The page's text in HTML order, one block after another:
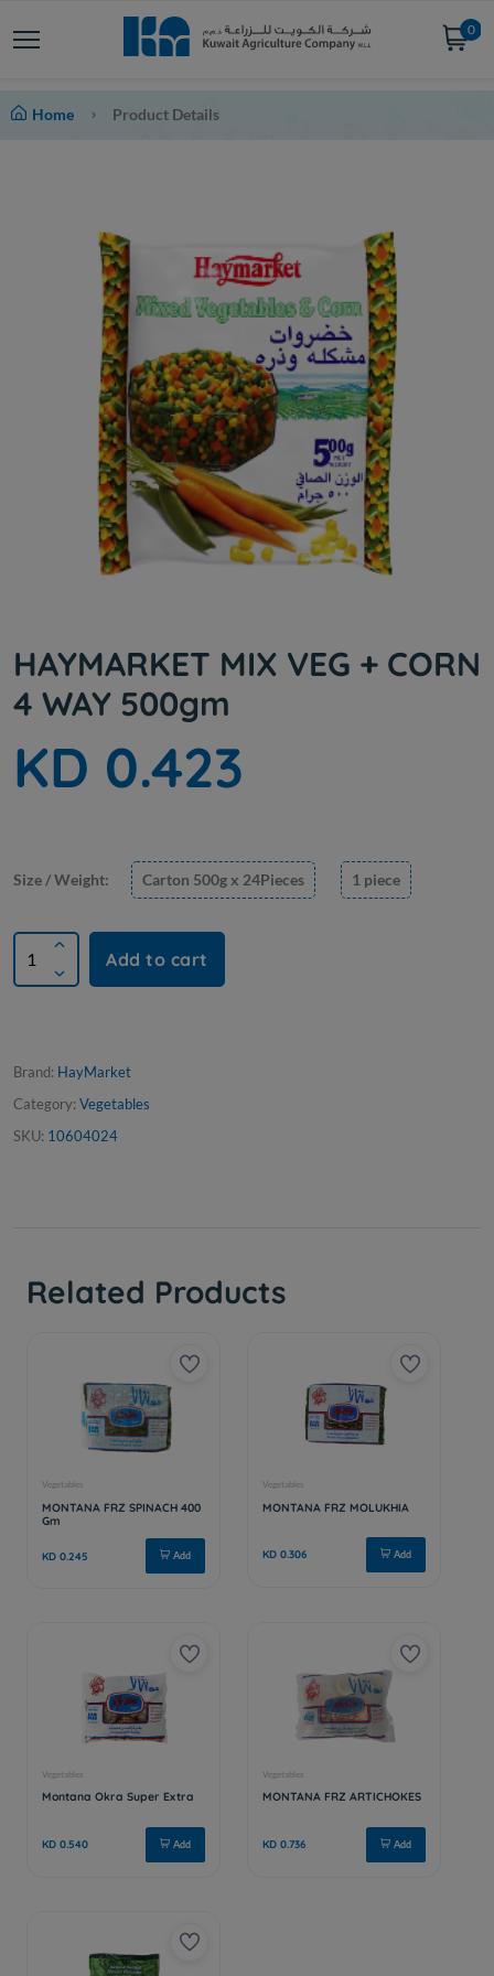
0
Home Product Details
HAYMARKET MIX VEG + CORN
4 WAY 500gm
KD 0.423
Size / Weight: Carton 500g x 24Pieces 1 piece
Add to cart
Brand: HayMarket
Category: Vegetables
SKU: 10604024
Related Products